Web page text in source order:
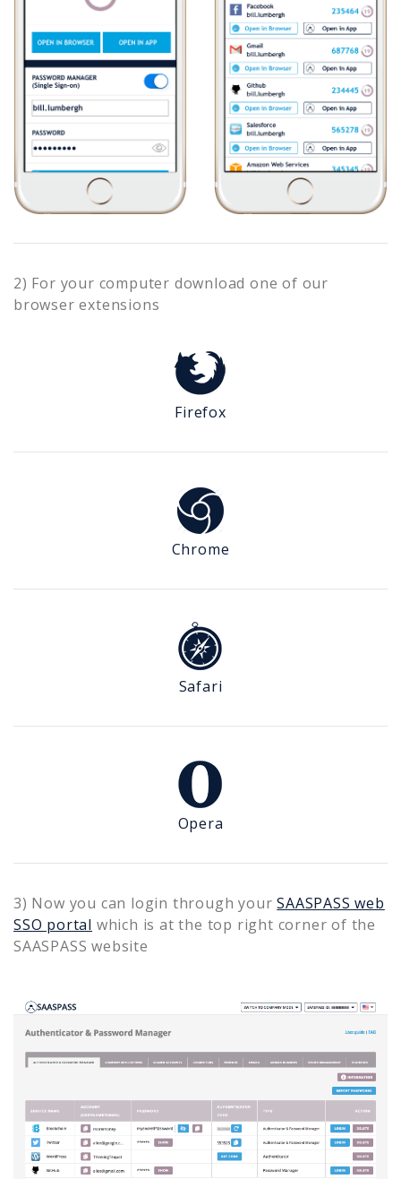
2) For your computer download one of our
browser extensions
Firefox
Chrome
Safari
Opera
3) Now you can login through your SAASPASS web
SSO portal which is at the top right corner of the
SAASPASS website